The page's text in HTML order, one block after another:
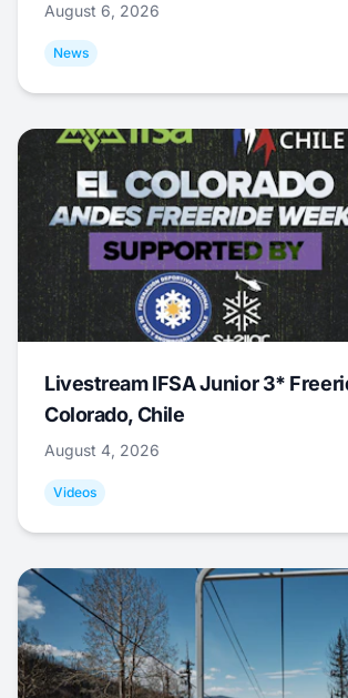
August 6, 2026
News
Livestream IFSA Junior 3*
Colorado, Chile
August 4, 2026
Videos